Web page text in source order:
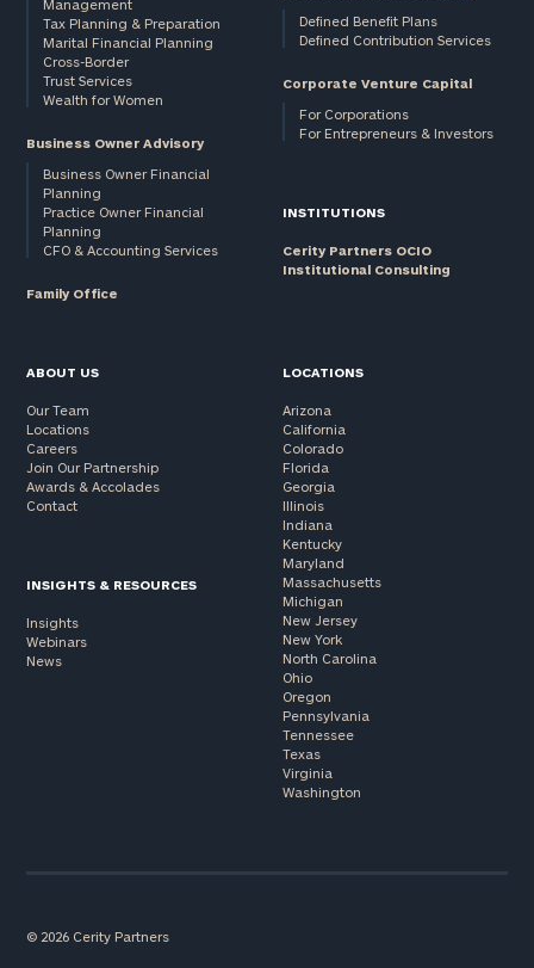
Management
Tax Planning & Preparation
Marital Financial Planning
Cross-Border
Trust Services
Wealth for Women
Business Owner Advisory
Business Owner Financial
Planning
Practice Owner Financial
Planning
CFO & Accounting Services
Family Office
Defined Benefit Plans
Defined Contribution Services
Corporate Venture Capital
For Corporations
For Entrepreneurs & Investors
INSTITUTIONS
Cerity Partners OCIO
Institutional Consulting
ABOUT US
Our Team
Locations
Careers
Join Our Partnership
Awards & Accolades
Contact
INSIGHTS & RESOURCES
Insights
Webinars
News
LOCATIONS
Arizona
California
Colorado
Florida
Georgia
Illinois
Indiana
Kentucky
Maryland
Massachusetts
Michigan
New Jersey
New York
North Carolina
Ohio
Oregon
Pennsylvania
Tennessee
Texas
Virginia
Washington
© 2026 Cerity Partners